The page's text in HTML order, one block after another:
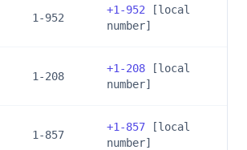
1-952
+1-952 [local
number]
1-208
+1-208 [local
number]
1-857
+1-857 [local
number]